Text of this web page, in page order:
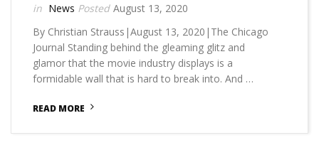
News
August 13, 2020
By Christian Strauss|August 13, 2020|The Chicago
Journal Standing behind the gleaming glitz and
glamor that the movie industry displays is a
formidable wall that is hard to break into. And …
READ MORE